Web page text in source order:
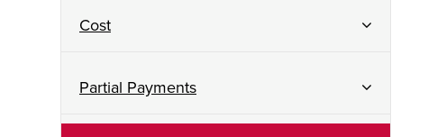
Cost
Partial Payments